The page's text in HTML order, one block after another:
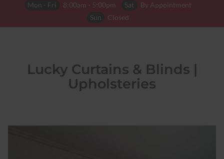
Mon - Fri 8:00am - 5:00pm Sat
By Appointment
Sun
Closed
Lucky Curtains & Blinds |
Upholsteries